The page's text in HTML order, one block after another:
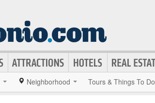
Neighborhood Tours & Things To Do